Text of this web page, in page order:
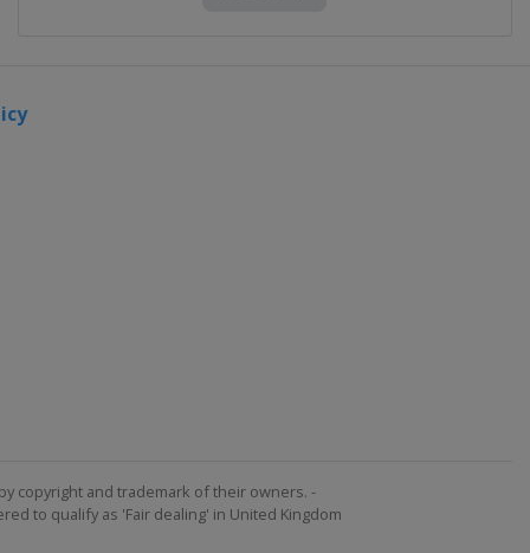
copyright and trademark of their owners. -
to qualify as 'Fair dealing' in United Kingdom